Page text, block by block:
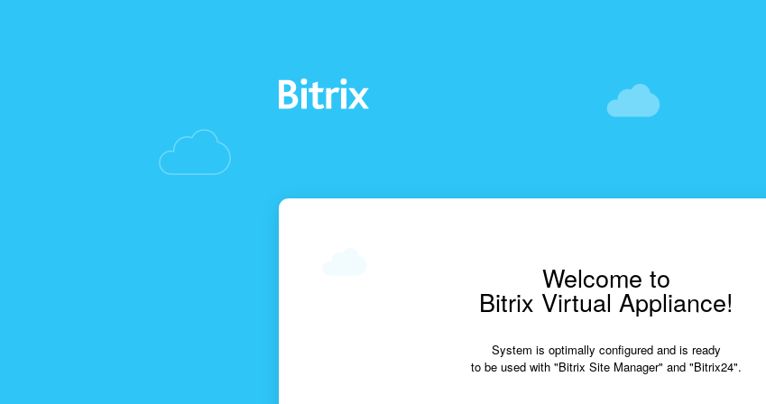
Welcome to
Bitrix Virtual Appliance!
System is optimally configured and is ready
to be used with "Bitrix Site Manager" and "Bitrix24".